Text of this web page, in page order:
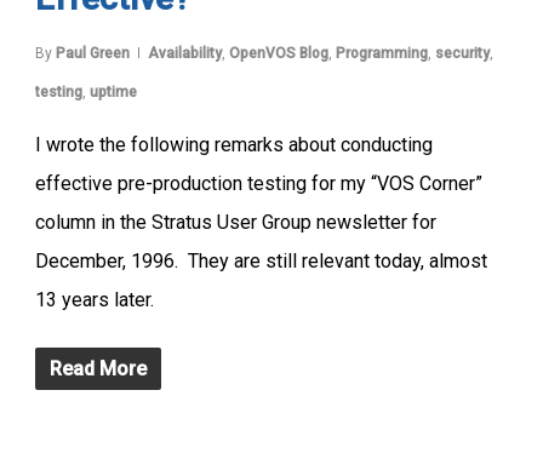
By Paul Green Availability, OpenVOS Blog, Programming, security,
testing, uptime
I wrote the following remarks about conducting
effective pre-production testing for my “VOS Corner”
column in the Stratus User Group newsletter for
December, 1996. They are still relevant today, almost
13 years later.
Read More